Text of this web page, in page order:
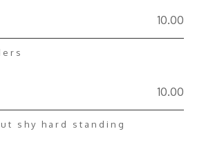
10.00
10.00
shy hard standing